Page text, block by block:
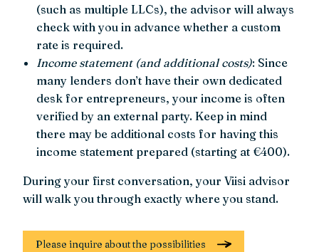
(such as multiple LLCs), the advisor will always
check with you in advance whether a custom
rate is required.
Income statement (and additional costs): Since
many lenders don’t have their own dedicated
desk for entrepreneurs, your income is often
verified by an external party. Keep in mind
there may be additional costs for having this
income statement prepared (starting at €400).
During your first conversation, your Viisi advisor
will walk you through exactly where you stand.
Please inquire about the possibilities